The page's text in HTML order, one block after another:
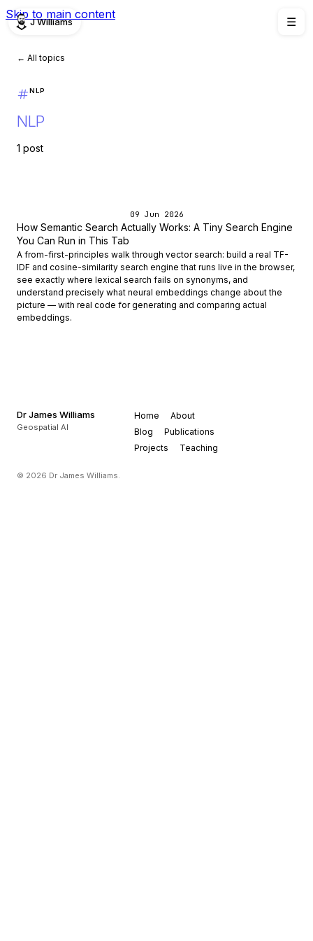
Skip to main content
☰
J Williams
← All topics
NLP
NLP
1 post
09 Jun 2026
How Semantic Search Actually Works: A Tiny Search Engine
You Can Run in This Tab
A from-first-principles walk through vector search: build a real TF-
IDF and cosine-similarity search engine that runs live in the browser,
see exactly where lexical search fails on synonyms, and
understand precisely what neural embeddings change about the
picture — with real code for generating and comparing actual
embeddings.
Dr James Williams
Geospatial AI
Home
About
Blog
Publications
Projects
Teaching
© 2026 Dr James Williams.